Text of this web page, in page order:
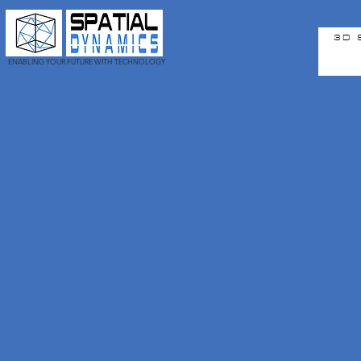
ENABLING YOUR FUTURE WITH TECHNOLOGY
3D